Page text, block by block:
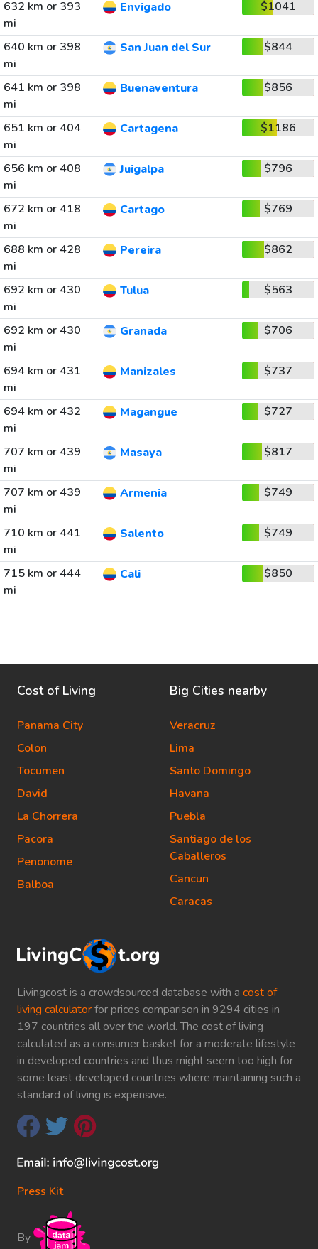
632 km or 393
mi
Envigado $1041
640 km or 398
mi
San Juan del Sur $844
641 km or 398
mi
Buenaventura $856
651 km or 404
mi
Cartagena $1186
656 km or 408
mi
Juigalpa $796
672 km or 418
mi
Cartago $769
688 km or 428
mi
Pereira $862
692 km or 430
mi
Tulua $563
692 km or 430
mi
Granada $706
694 km or 431
mi
Manizales $737
694 km or 432
mi
Magangue $727
707 km or 439
mi
Masaya $817
707 km or 439
mi
Armenia $749
710 km or 441
mi
Salento $749
715 km or 444
mi
Cali $850
Livingcost is a crowdsourced database with a cost of
living calculatorfor prices comparison in 9294 cities in
197 countries all over the world. The cost of living
calculated as a consumer basket for a moderate lifestyle
in developed countries and thus might seem too high for
some least developed countries where maintaining such a
standard of living is expensive.
Press Kit
By
Cost of Living
Panama City
Colon
Tocumen
David
La Chorrera
Pacora
Penonome
Balboa
Big Cities nearby
Veracruz
Lima
Santo Domingo
Havana
Puebla
Santiago de los
Caballeros
Cancun
Caracas